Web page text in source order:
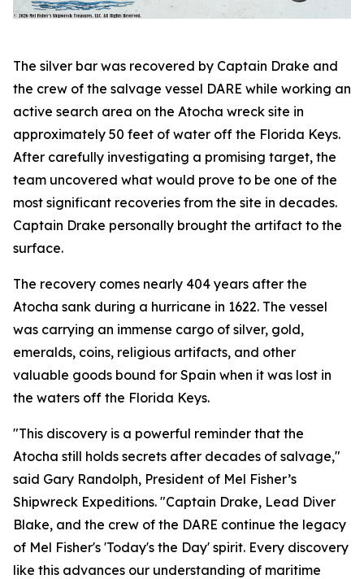
The silver bar was recovered by Captain Drake and
the crew of the salvage vessel DARE while working an
active search area on the Atocha wreck site in
approximately 50 feet of water off the Florida Keys.
After carefully investigating a promising target, the
team uncovered what would prove to be one of the
most significant recoveries from the site in decades.
Captain Drake personally brought the artifact to the
surface.
The recovery comes nearly 404 years after the
Atocha sank during a hurricane in 1622. The vessel
was carrying an immense cargo of silver, gold,
emeralds, coins, religious artifacts, and other
valuable goods bound for Spain when it was lost in
the waters off the Florida Keys.
"This discovery is a powerful reminder that the
Atocha still holds secrets after decades of salvage,"
said Gary Randolph, President of Mel Fisher’s
Shipwreck Expeditions. "Captain Drake, Lead Diver
Blake, and the crew of the DARE continue the legacy
of Mel Fisher's 'Today's the Day' spirit. Every discovery
like this advances our understanding of maritime